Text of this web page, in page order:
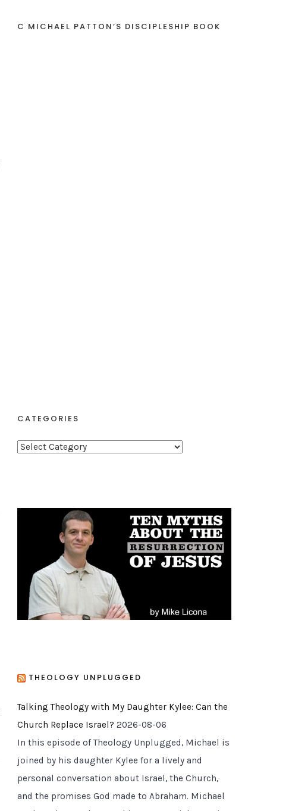
C MICHAEL PATTON’S DISCIPLESHIP BOOK
CATEGORIES
C
g
THEOLOGY UNPLUGGED
Talking Theology with My Daughter Kylee: Can the
Church Replace Israel? 2026-08-06
In this episode of Theology Unplugged, Michael is
joined by his daughter Kylee for a lively and
personal conversation about Israel, the Church,
and the promises God made to Abraham. Michael